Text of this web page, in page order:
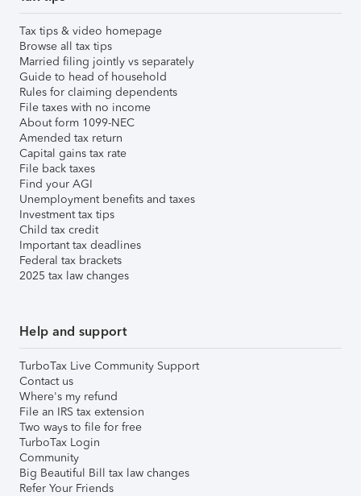
Tax tips & video homepage
Browse all tax tips
Married filing jointly vs separately
Guide to head of household
Rules for claiming dependents
File taxes with no income
About form 1099-NEC
Amended tax return
Capital gains tax rate
File back taxes
Find your AGI
Unemployment benefits and taxes
Investment tax tips
Child tax credit
Important tax deadlines
Federal tax brackets
2025 tax law changes
Help and support
TurboTax Live Community Support
Contact us
Where's my refund
File an IRS tax extension
Two ways to file for free
TurboTax Login
Community
Big Beautiful Bill tax law changes
Refer Your Friends